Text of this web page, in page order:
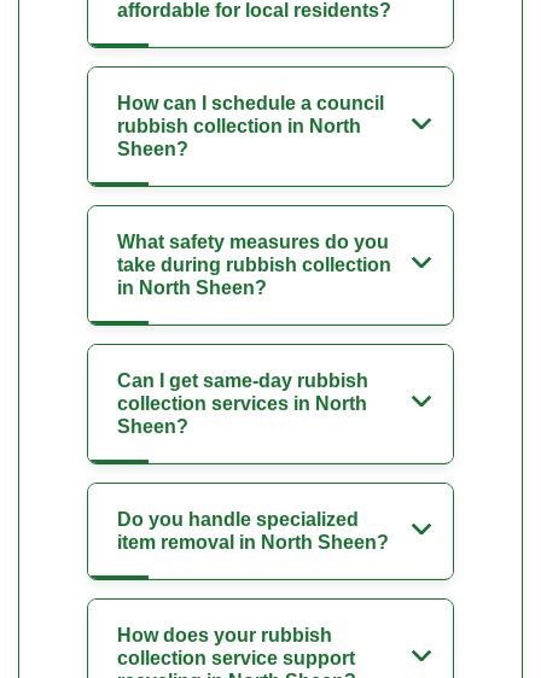
affordable for local residents?
How can I schedule a council
rubbish collection in North
Sheen?
What safety measures do you
take during rubbish collection
in North Sheen?
Can I get same-day rubbish
collection services in North
Sheen?
Do you handle specialized
item removal in North Sheen?
How does your rubbish
collection service support